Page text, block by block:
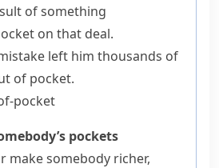
of something
on that deal.
left him thousands of
of pocket.
pocket
pockets
make somebody richer,